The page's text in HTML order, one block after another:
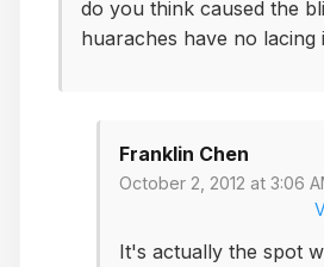
do you think caused the
huaraches have no lacing
Franklin Chen
October 2, 2012 at 3:06
It's actually the spot